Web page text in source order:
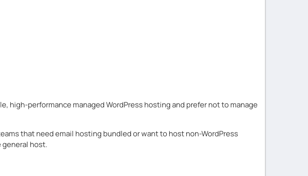
high-performance managed WordPress hosting and prefer not to manage
that need email hosting bundled or want to host non-WordPress
general host.